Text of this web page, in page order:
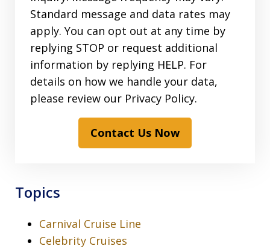
Standard message and data rates may
apply. You can opt out at any time by
replying STOP or request additional
information by replying HELP. For
details on how we handle your data,
please review our Privacy Policy.
Contact Us Now
Topics
Carnival Cruise Line
Celebrity Cruises